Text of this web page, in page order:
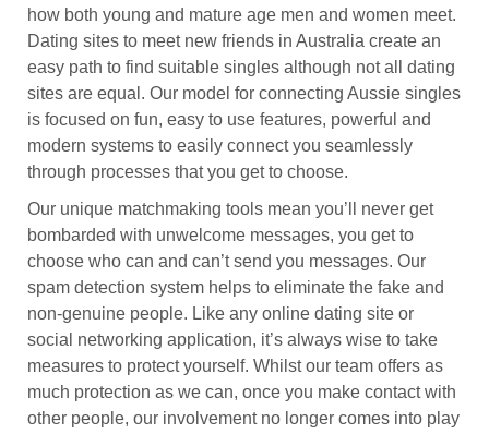
how both young and mature age men and women meet.
Dating sites to meet new friends in Australia create an
easy path to find suitable singles although not all dating
sites are equal. Our model for connecting Aussie singles
is focused on fun, easy to use features, powerful and
modern systems to easily connect you seamlessly
through processes that you get to choose.
Our unique matchmaking tools mean you’ll never get
bombarded with unwelcome messages, you get to
choose who can and can’t send you messages. Our
spam detection system helps to eliminate the fake and
non-genuine people. Like any online dating site or
social networking application, it’s always wise to take
measures to protect yourself. Whilst our team offers as
much protection as we can, once you make contact with
other people, our involvement no longer comes into play